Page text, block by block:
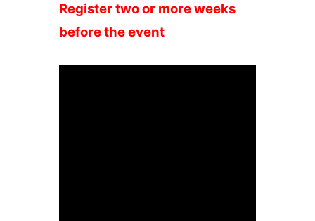
Register two or more weeks
before the event